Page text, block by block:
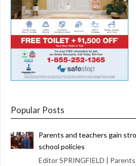
Popular Posts
Parents and teachers gain
school policies
Editor SPRINGFIELD |